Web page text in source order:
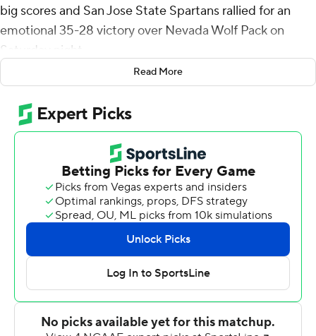
big scores and San Jose State Spartans rallied for an
emotional 35-28 victory over Nevada Wolf Pack on
Saturday night.
San Jose State postponed its football game last
weekend after freshman running back Camdan
McWright was killed when he was hit by a school bus
while riding a scooter near campus. SJSU started
tonight's game by forming a 6 on the field in honor of
McWright, who wore the number.
Toa Taua had two touchdown runs to stake Nevada to a
14-7 lead at the half.
The Wolf Pack's lead grew to 21-7 just 2:02 into the third
quarter when Shane Illingworth connected with BJ
Casteel for a 53-yard touchdown. Cordeiro answered
with a 2-yard touchdown run and a 14-yard scoring toss
Read More